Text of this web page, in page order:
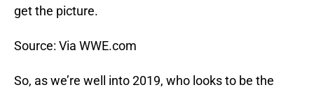
get the picture.
Source: Via WWE.com
So, as we’re well into 2019, who looks to be the